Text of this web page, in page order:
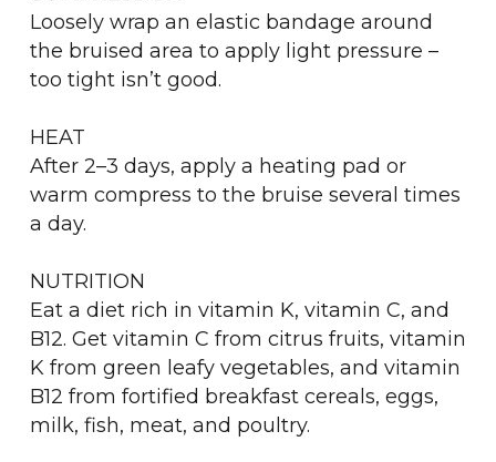
Loosely wrap an elastic bandage around
the bruised area to apply light pressure –
too tight isn’t good.
HEAT
After 2–3 days, apply a heating pad or
warm compress to the bruise several times
a day.
NUTRITION
Eat a diet rich in vitamin K, vitamin C, and
B12. Get vitamin C from citrus fruits, vitamin
K from green leafy vegetables, and vitamin
B12 from fortified breakfast cereals, eggs,
milk, fish, meat, and poultry.